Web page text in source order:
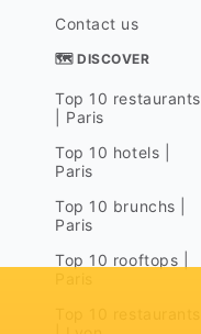
Contact us
🗺 DISCOVER
Top 10 restaurants
| Paris
Top 10 hotels |
Paris
Top 10 brunchs |
Paris
Top 10 rooftops |